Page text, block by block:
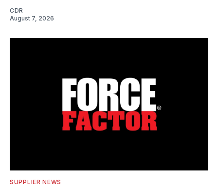
CDR
August 7, 2026
SUPPLIER NEWS